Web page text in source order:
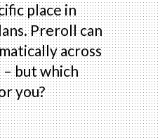
place in
Preroll can
across
but which
you?